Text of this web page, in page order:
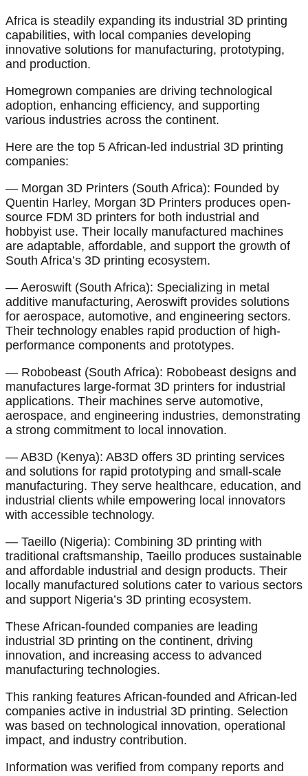
Africa is steadily expanding its industrial 3D printing
capabilities, with local companies developing
innovative solutions for manufacturing, prototyping,
and production.
Homegrown companies are driving technological
adoption, enhancing efficiency, and supporting
various industries across the continent.
Here are the top 5 African-led industrial 3D printing
companies:
— Morgan 3D Printers (South Africa): Founded by
Quentin Harley, Morgan 3D Printers produces open-
source FDM 3D printers for both industrial and
hobbyist use. Their locally manufactured machines
are adaptable, affordable, and support the growth of
South Africa’s 3D printing ecosystem.
— Aeroswift (South Africa): Specializing in metal
additive manufacturing, Aeroswift provides solutions
for aerospace, automotive, and engineering sectors.
Their technology enables rapid production of high-
performance components and prototypes.
— Robobeast (South Africa): Robobeast designs and
manufactures large-format 3D printers for industrial
applications. Their machines serve automotive,
aerospace, and engineering industries, demonstrating
a strong commitment to local innovation.
— AB3D (Kenya): AB3D offers 3D printing services
and solutions for rapid prototyping and small-scale
manufacturing. They serve healthcare, education, and
industrial clients while empowering local innovators
with accessible technology.
— Taeillo (Nigeria): Combining 3D printing with
traditional craftsmanship, Taeillo produces sustainable
and affordable industrial and design products. Their
locally manufactured solutions cater to various sectors
and support Nigeria’s 3D printing ecosystem.
These African-founded companies are leading
industrial 3D printing on the continent, driving
innovation, and increasing access to advanced
manufacturing technologies.
This ranking features African-founded and African-led
companies active in industrial 3D printing. Selection
was based on technological innovation, operational
impact, and industry contribution.
Information was verified from company reports and